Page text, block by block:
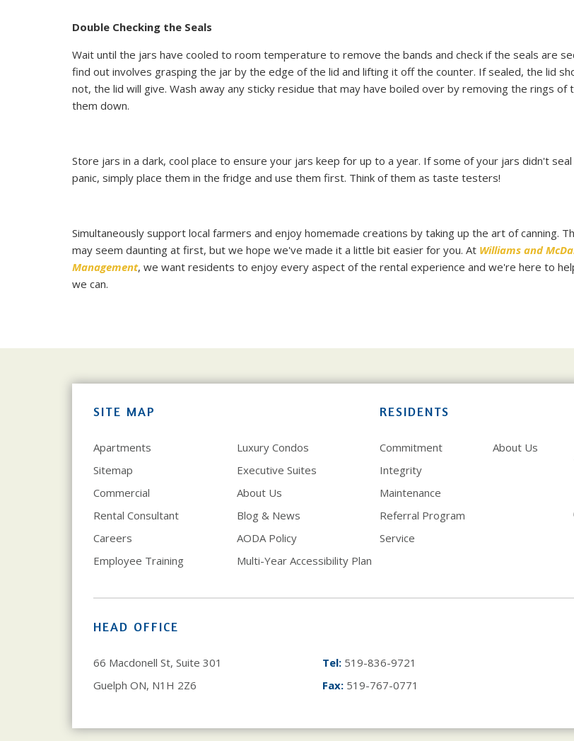
Double Checking the Seals
Wait until the jars have cooled to room temperature to remove the bands and check if the seals are
find out involves grasping the jar by the edge of the lid and lifting it off the counter. If sealed, the lid
not, the lid will give. Wash away any sticky residue that may have boiled over by removing the rings of
them down.
Store jars in a dark, cool place to ensure your jars keep for up to a year. If some of your jars didn't
panic, simply place them in the fridge and use them first. Think of them as taste testers!
Simultaneously support local farmers and enjoy homemade creations by taking up the art of canning.
may seem daunting at first, but we hope we've made it a little bit easier for you. At Williams and
Management, we want residents to enjoy every aspect of the rental experience and we're here to
we can.
SITE MAP
Apartments
Luxury Condos
Sitemap
Executive Suites
Commercial
About Us
Rental Consultant
Blog & News
Careers
AODA Policy
Employee Training
Multi-Year Accessibility Plan
RESIDENTS
Commitment
Integrity
Maintenance
Referral Program
Service
About Us
HEAD OFFICE
66 Macdonell St, Suite 301
Guelph ON, N1H 2Z6
Tel: 519-836-9721
Fax: 519-767-0771